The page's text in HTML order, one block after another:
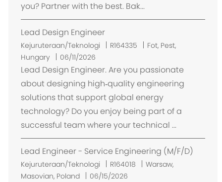
you? Partner with the best. Bak...
Lead Design Engineer
Kejuruteraan/Teknologi R164335
L
k
a
Fot, Pest,
Hungary
06/11/2026
Lead Design Engineer. Are you passionate
about designing high‑quality engineering
solutions that support global energy
technology? Do you enjoy being part of a
successful team where your technical ...
Lead Engineer - Service Engineering (M/F/D)
Kejuruteraan/Teknologi R164018
L
Warsaw,
Masovian, Poland
06/15/2026